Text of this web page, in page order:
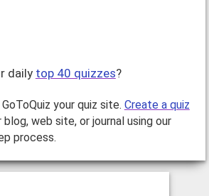
daily top 40 quizzes?
your quiz site. Create a quiz
blog, web site, or journal using our
process.